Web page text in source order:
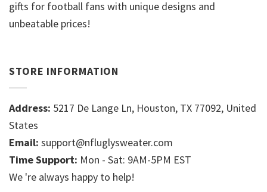
gifts for football fans with unique designs and
unbeatable prices!
STORE INFORMATION
Address: 5217 De Lange Ln, Houston, TX 77092, United
States
Email: support@nfluglysweater.com
Time Support: Mon - Sat: 9AM-5PM EST
We 're always happy to help!